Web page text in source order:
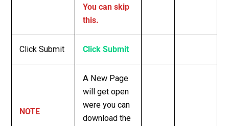
You can skip
this.
Click Submit Click Submit
NOTE
A New Page
will get open
were you can
download the